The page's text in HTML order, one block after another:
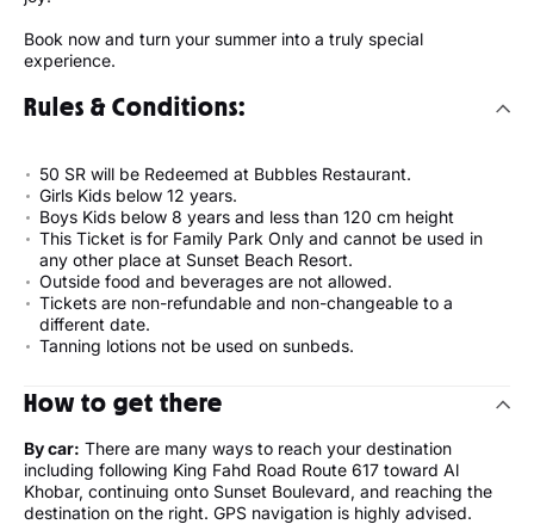
Book now and turn your summer into a truly special
experience.
Rules & Conditions:
50 SR will be Redeemed at Bubbles Restaurant.
Girls Kids below 12 years.
Boys Kids below 8 years and less than 120 cm height
This Ticket is for Family Park Only and cannot be used in
any other place at Sunset Beach Resort.
Outside food and beverages are not allowed.
Tickets are non-refundable and non-changeable to a
different date.
Tanning lotions not be used on sunbeds.
How to get there
By car: There are many ways to reach your destination
including following King Fahd Road Route 617 toward Al
Khobar, continuing onto Sunset Boulevard, and reaching the
destination on the right. GPS navigation is highly advised.